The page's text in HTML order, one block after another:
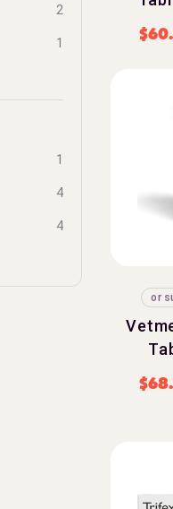
2
1
1
4
4
$
or
$